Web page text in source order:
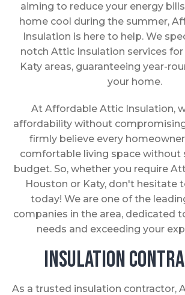
aiming to reduce your energy
home cool during the summer,
Insulation is here to help. We
notch Attic Insulation services
Katy areas, guaranteeing year-
your home.
At Affordable Attic Insulation,
affordability without
firmly believe every
comfortable living space without
budget. So, whether you require
Houston or Katy, don't hesitate
today! We are one of the
companies in the area, dedicated
needs and exceeding your
Insulation
As a trusted insulation contractor,